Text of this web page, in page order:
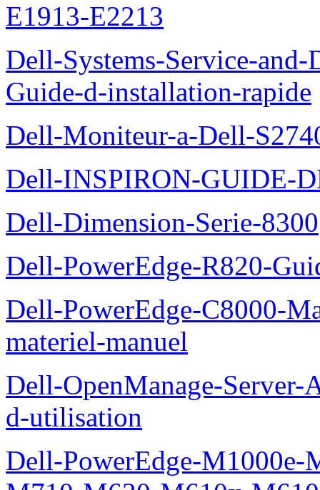
E1913-E2213
Dell-Systems-Service-
Guide-d-installation-rapide
Dell-Moniteur-a-Dell-
Dell-INSPIRON-GUIDE-
Dell-Dimension-Serie-8300
Dell-PowerEdge-R820-
Dell-PowerEdge-C8000-
materiel-manuel
Dell-OpenManage-
d-utilisation
Dell-PowerEdge-